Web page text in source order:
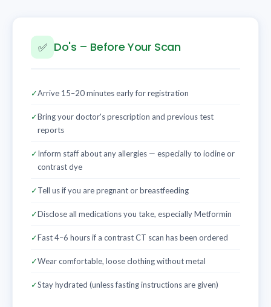
✅ Do's – Before Your Scan
✓Arrive 15–20 minutes early for registration
✓Bring your doctor's prescription and previous test
reports
✓Inform staff about any allergies — especially to iodine or
contrast dye
✓Tell us if you are pregnant or breastfeeding
✓Disclose all medications you take, especially Metformin
✓Fast 4–6 hours if a contrast CT scan has been ordered
✓Wear comfortable, loose clothing without metal
✓Stay hydrated (unless fasting instructions are given)